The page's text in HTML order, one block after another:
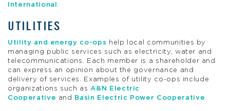
International .
UTILITIES
Utility and energy co-ops help local communities by
managing public services such as electricity, water and
telecommunications. Each member is a shareholder and
can express an opinion about the governance and
delivery of services. Examples of utility co-ops include
organizations such asA&N Electric
Cooperative and Basin Electric Power Cooperative.